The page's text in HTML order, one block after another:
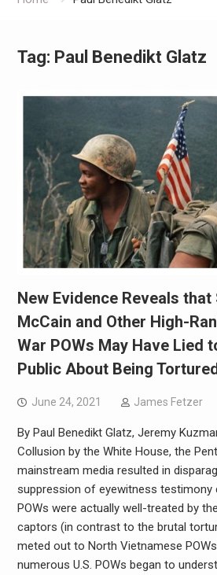
Tag: Paul Benedikt Glatz
New Evidence Reveals
McCain and Other High-
War POWs May Have Lied
Public About Being
June 24, 2021 James Fetzer
By Paul Benedikt Glatz, Jeremy
Collusion by the White House, the
mainstream media resulted in
suppression of eyewitness
POWs were actually well-treated by
captors (in contrast to the brutal
meted out to North Vietnamese
numerous U.S. POWs began to